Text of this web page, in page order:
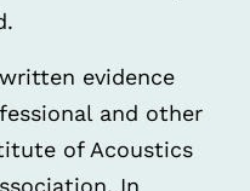
evidence
and other
of Acoustics
In